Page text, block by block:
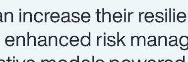
increase their
risk